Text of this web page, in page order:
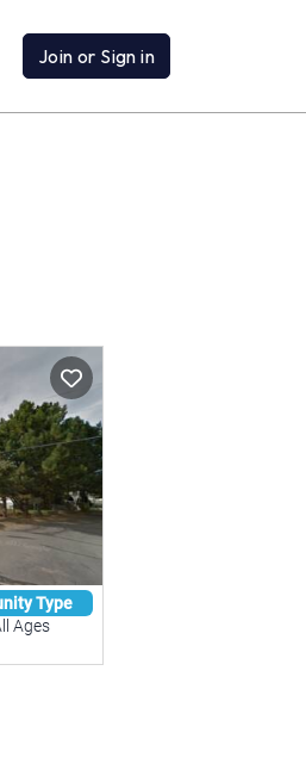
Join or Sign in
Type
Ages